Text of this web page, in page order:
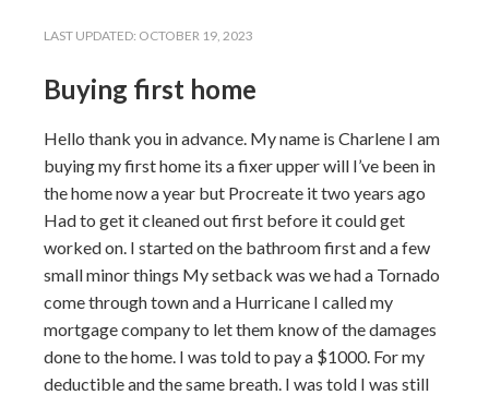
LAST UPDATED: OCTOBER 19, 2023
Buying first home
Hello thank you in advance. My name is Charlene I am
buying my first home its a fixer upper will I’ve been in
the home now a year but Procreate it two years ago
Had to get it cleaned out first before it could get
worked on. I started on the bathroom first and a few
small minor things My setback was we had a Tornado
come through town and a Hurricane I called my
mortgage company to let them know of the damages
done to the home. I was told to pay a $1000. For my
deductible and the same breath. I was told I was still